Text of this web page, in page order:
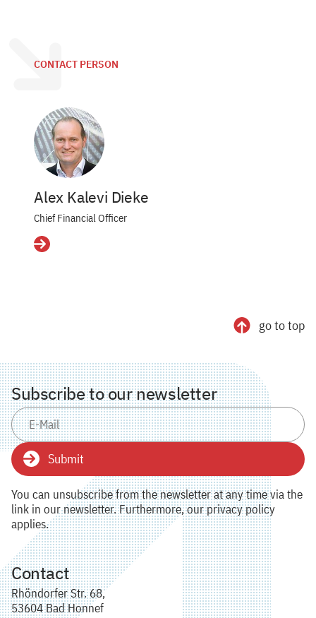
CONTACT PERSON
Alex Kalevi Dieke
Chief Financial Officer
Details
go to top
Subscribe to our newsletter
Submit
You can unsubscribe from the newsletter at any time via the
link in our newsletter. Furthermore, our privacy policy
applies.
Contact
Rhöndorfer Str. 68,
53604 Bad Honnef